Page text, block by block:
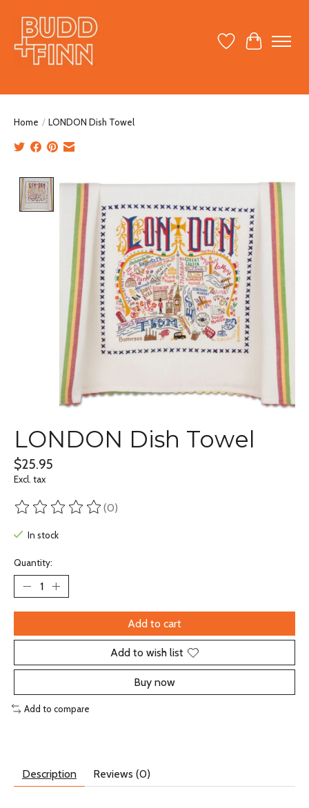
Wish ListCart
Home / LONDON Dish Towel
Product image slideshow Items
LONDON Dish Towel
$25.95
Excl. tax
The rating of this product is
(0)
In stock
Quantity:
Add to cart
Add to wish list
Buy now
Add to compare
Description Reviews (0)